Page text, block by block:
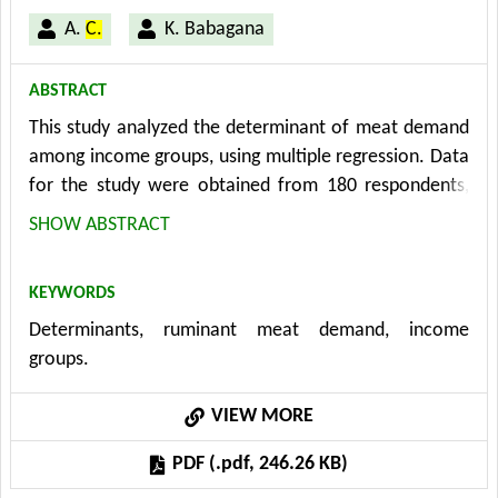
A. C. K. Babagana
ABSTRACT
This study analyzed the determinant of meat demand
among income groups, using multiple regression. Data
for the study were obtained from 180 respondents,
selected in six (6) wards through stratified random
001- N30, 000 and ≥ N30, 001 respectively. Further
more, 30 households each were purposively selected
from the six (6) areas making a total of 180
households for the study. This study was restricted to
ruminant meat products (cattle, goat and sheep)
demand among households in Maiduguri Urban area
and covered the period of May-June, 2010. The
SHOW ABSTRACT
KEYWORDS
Determinants, ruminant meat demand, income
groups.
VIEW MORE
PDF (.pdf, 246.26 KB)